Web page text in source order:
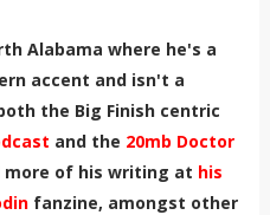
Alabama where he's a
accent and isn't a
the Big Finish centric
and the 20mb Doctor
more of his writing at his
fanzine, amongst other